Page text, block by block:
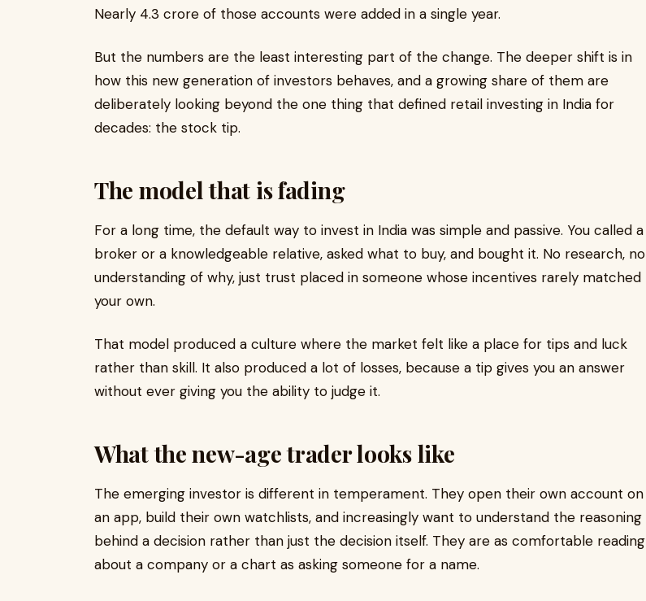
Nearly 4.3 crore of those accounts were added in a single year.
But the numbers are the least interesting part of the change. The deeper shift is in
how this new generation of investors behaves, and a growing share of them are
deliberately looking beyond the one thing that defined retail investing in India for
decades: the stock tip.
The model that is fading
For a long time, the default way to invest in India was simple and passive. You called a
broker or a knowledgeable relative, asked what to buy, and bought it. No research, no
understanding of why, just trust placed in someone whose incentives rarely matched
your own.
That model produced a culture where the market felt like a place for tips and luck
rather than skill. It also produced a lot of losses, because a tip gives you an answer
without ever giving you the ability to judge it.
What the new-age trader looks like
The emerging investor is different in temperament. They open their own account on
an app, build their own watchlists, and increasingly want to understand the reasoning
behind a decision rather than just the decision itself. They are as comfortable reading
about a company or a chart as asking someone for a name.